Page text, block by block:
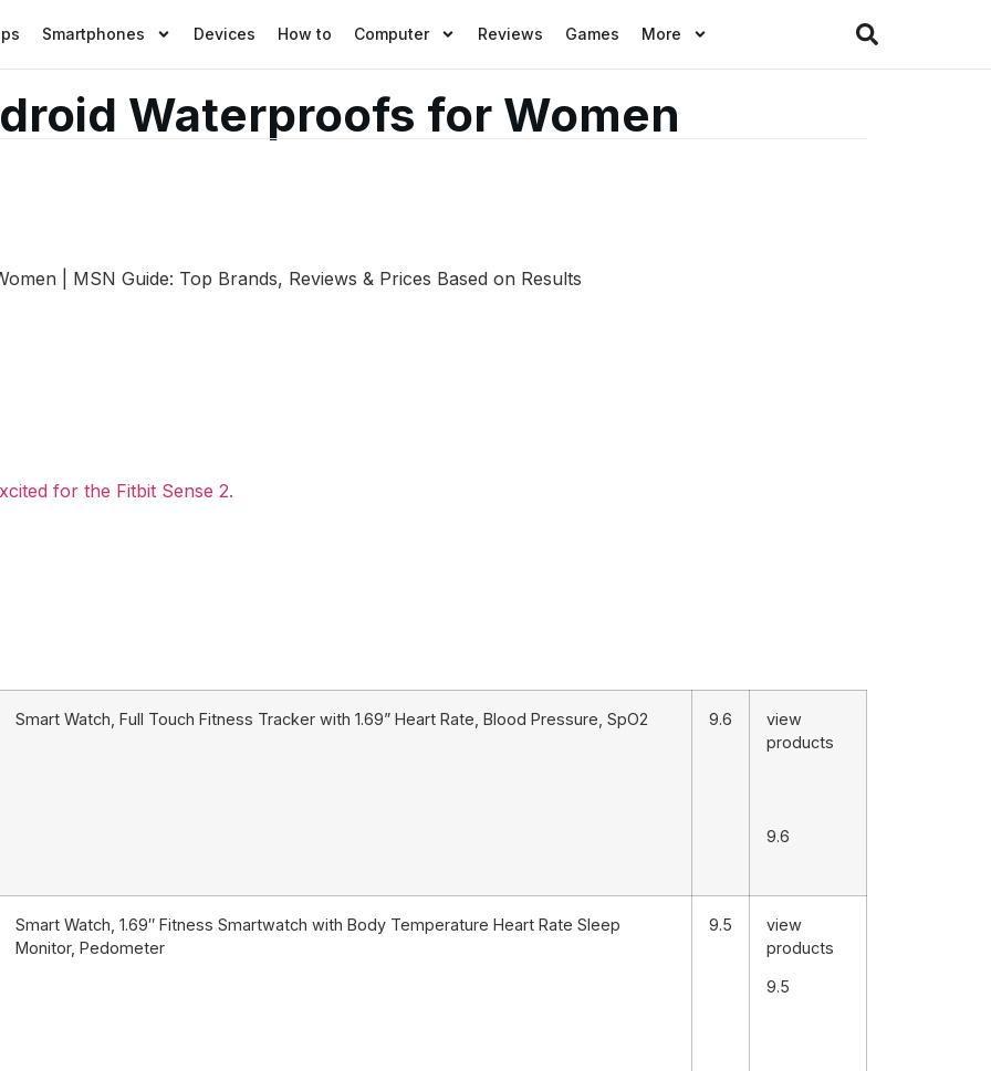
Smartphones Devices How to Computer Reviews Games More
Waterproofs for Women
| MSN Guide: Top Brands, Reviews & Prices Based on Results
for the Fitbit Sense 2.
Smart Watch, Full Touch Fitness Tracker with 1.69” Heart Rate, Blood Pressure, SpO2 9.6
view
products
9.6
Smart Watch, 1.69″ Fitness Smartwatch with Body Temperature Heart Rate Sleep
Monitor, Pedometer
9.5
view
products
9.5